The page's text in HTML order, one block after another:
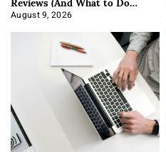
About It)
August 9, 2026